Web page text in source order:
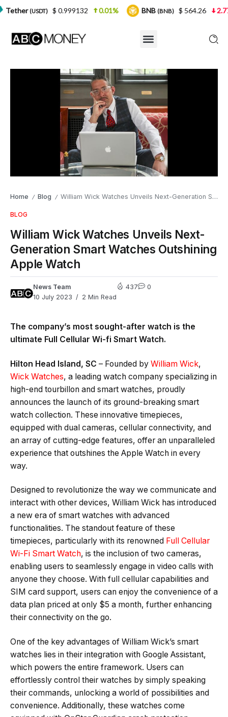
Home / Blog / William Wick Watches Unveils Next-Generation Smart Watches Outshining Apple Watch
BLOG
William Wick Watches Unveils Next-
Generation Smart Watches Outshining
Apple Watch
News Team
10 July 2023
2 Min Read
437 0
The company’s most sought-after watch is the
ultimate Full Cellular Wi-fi Smart Watch.
Hilton Head Island, SC – Founded by William Wick,
Wick Watches, a leading watch company specializing in
high-end tourbillon and smart watches, proudly
announces the launch of its ground-breaking smart
watch collection. These innovative timepieces,
equipped with dual cameras, cellular connectivity, and
an array of cutting-edge features, offer an unparalleled
experience that outshines the Apple Watch in every
way.
Designed to revolutionize the way we communicate and
interact with other devices, William Wick has introduced
a new era of smart watches with advanced
functionalities. The standout feature of these
timepieces, particularly with its renowned Full Cellular
Wi-Fi Smart Watch, is the inclusion of two cameras,
enabling users to seamlessly engage in video calls with
anyone they choose. With full cellular capabilities and
SIM card support, users can enjoy the convenience of a
data plan priced at only $5 a month, further enhancing
their connectivity on the go.
One of the key advantages of William Wick’s smart
watches lies in their integration with Google Assistant,
which powers the entire framework. Users can
effortlessly control their watches by simply speaking
their commands, unlocking a world of possibilities and
convenience. Additionally, these watches come
$ 0.999132 0.01% BNB(BNB) $ 564.26 2.77%